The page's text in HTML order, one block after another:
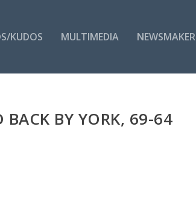
KUDOS MULTIMEDIA
BACK BY YORK, 69-64